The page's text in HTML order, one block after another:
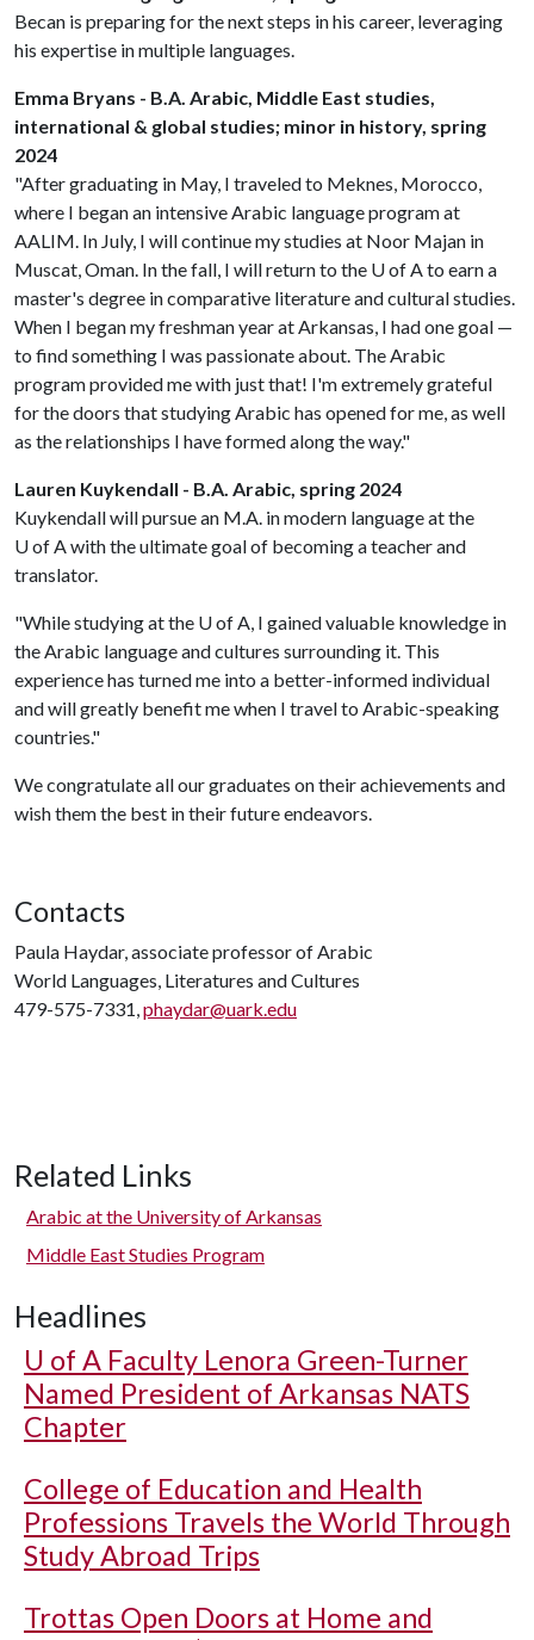
Becan is preparing for the next steps in his career, leveraging
his expertise in multiple languages.
Emma Bryans - B.A. Arabic, Middle East studies,
international & global studies; minor in history, spring
2024
"After graduating in May, I traveled to Meknes, Morocco,
where I began an intensive Arabic language program at
AALIM. In July, I will continue my studies at Noor Majan in
Muscat, Oman. In the fall, I will return to the U of A to earn a
master's degree in comparative literature and cultural studies.
When I began my freshman year at Arkansas, I had one goal —
to find something I was passionate about. The Arabic
program provided me with just that! I'm extremely grateful
for the doors that studying Arabic has opened for me, as well
as the relationships I have formed along the way."
Lauren Kuykendall - B.A. Arabic, spring 2024
Kuykendall will pursue an M.A. in modern language at the
U of A with the ultimate goal of becoming a teacher and
translator.
"While studying at the U of A , I gained valuable knowledge in
the Arabic language and cultures surrounding it. This
experience has turned me into a better-informed individual
and will greatly benefit me when I travel to Arabic-speaking
countries."
We congratulate all our graduates on their achievements and
wish them the best in their future endeavors.
Contacts
Paula Haydar, associate professor of Arabic
World Languages, Literatures and Cultures
479-575-7331, phaydar@uark.edu
Related Links
Arabic at the University of Arkansas
Middle East Studies Program
Headlines
U of A Faculty Lenora Green-Turner
Named President of Arkansas NATS
Chapter
College of Education and Health
Professions Travels the World Through
Study Abroad Trips
Trottas Open Doors at Home and